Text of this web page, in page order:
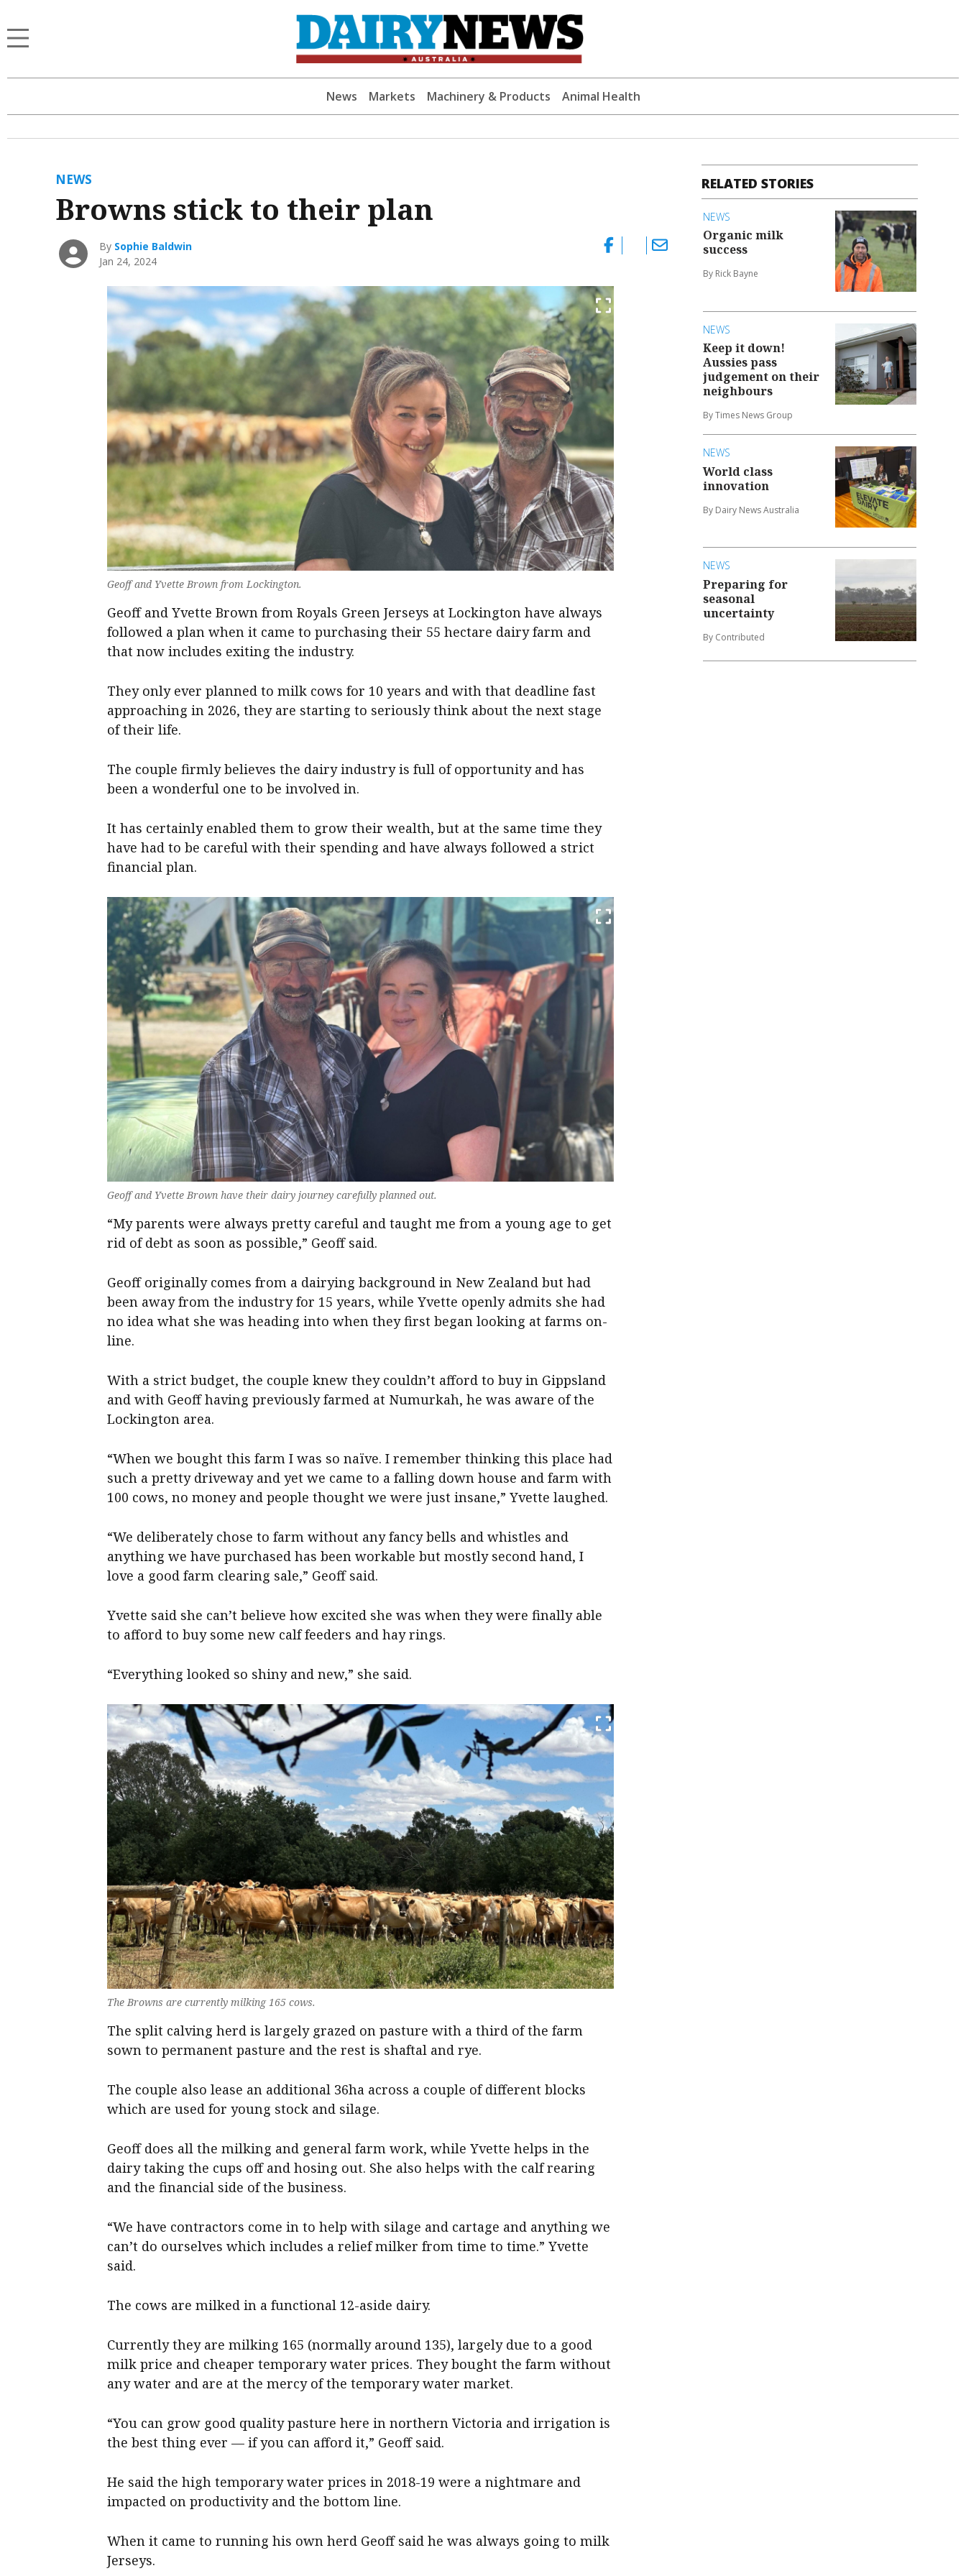
News Markets Machinery & Products Animal Health
NEWS
Browns stick to their plan
By Sophie Baldwin
Jan 24, 2024
Geoff and Yvette Brown from Lockington.
Geoff and Yvette Brown from Royals Green Jerseys at Lockington have always
followed a plan when it came to purchasing their 55 hectare dairy farm and
that now includes exiting the industry.
They only ever planned to milk cows for 10 years and with that deadline fast
approaching in 2026, they are starting to seriously think about the next stage
of their life.
The couple firmly believes the dairy industry is full of opportunity and has
been a wonderful one to be involved in.
It has certainly enabled them to grow their wealth, but at the same time they
have had to be careful with their spending and have always followed a strict
financial plan.
Geoff and Yvette Brown have their dairy journey carefully planned out.
“My parents were always pretty careful and taught me from a young age to get
rid of debt as soon as possible,” Geoff said.
Geoff originally comes from a dairying background in New Zealand but had
been away from the industry for 15 years, while Yvette openly admits she had
no idea what she was heading into when they first began looking at farms on-
line.
With a strict budget, the couple knew they couldn’t afford to buy in Gippsland
and with Geoff having previously farmed at Numurkah, he was aware of the
Lockington area.
“When we bought this farm I was so naïve. I remember thinking this place had
such a pretty driveway and yet we came to a falling down house and farm with
100 cows, no money and people thought we were just insane,” Yvette laughed.
“We deliberately chose to farm without any fancy bells and whistles and
anything we have purchased has been workable but mostly second hand, I
love a good farm clearing sale,” Geoff said.
Yvette said she can’t believe how excited she was when they were finally able
to afford to buy some new calf feeders and hay rings.
“Everything looked so shiny and new,” she said.
The Browns are currently milking 165 cows.
The split calving herd is largely grazed on pasture with a third of the farm
sown to permanent pasture and the rest is shaftal and rye.
The couple also lease an additional 36ha across a couple of different blocks
which are used for young stock and silage.
Geoff does all the milking and general farm work, while Yvette helps in the
dairy taking the cups off and hosing out. She also helps with the calf rearing
and the financial side of the business.
“We have contractors come in to help with silage and cartage and anything we
can’t do ourselves which includes a relief milker from time to time.” Yvette
said.
The cows are milked in a functional 12-aside dairy.
Currently they are milking 165 (normally around 135), largely due to a good
milk price and cheaper temporary water prices. They bought the farm without
any water and are at the mercy of the temporary water market.
“You can grow good quality pasture here in northern Victoria and irrigation is
the best thing ever — if you can afford it,” Geoff said.
He said the high temporary water prices in 2018-19 were a nightmare and
impacted on productivity and the bottom line.
When it came to running his own herd Geoff said he was always going to milk
Jerseys.
RELATED STORIES
NEWS
Organic milk
success
By Rick Bayne
NEWS
Keep it down!
Aussies pass
judgement on their
neighbours
By Times News Group
NEWS
World class
innovation
By Dairy News Australia
NEWS
Preparing for
seasonal
uncertainty
By Contributed